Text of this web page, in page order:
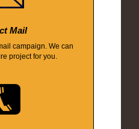
Mail
campaign. We can
project for you.